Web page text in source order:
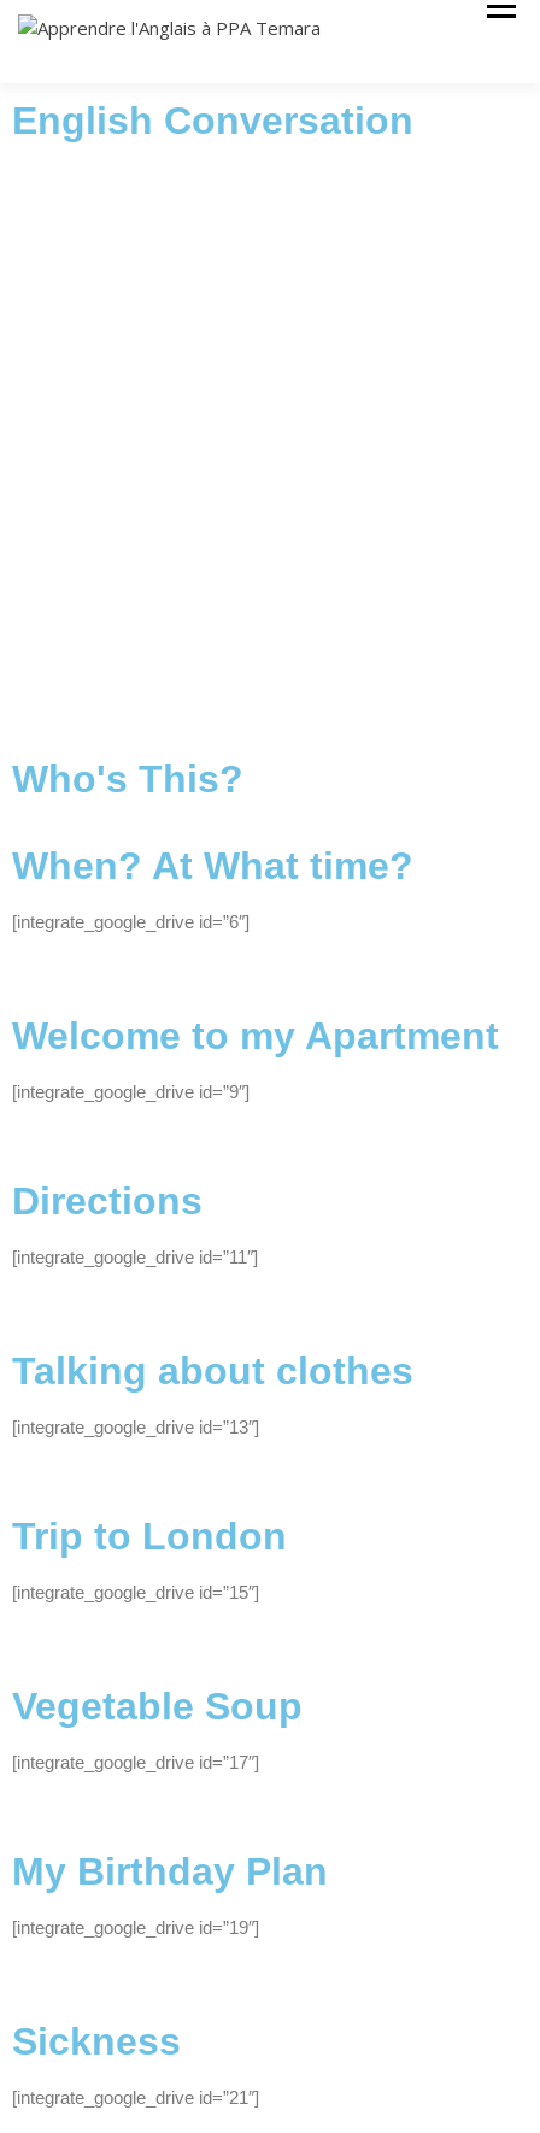
English Conversation
Who's This?
When? At What time?
[integrate_google_drive id=”6″]
Welcome to my Apartment
[integrate_google_drive id=”9″]
Directions
[integrate_google_drive id=”11″]
Talking about clothes
[integrate_google_drive id=”13″]
Trip to London
[integrate_google_drive id=”15″]
Vegetable Soup
[integrate_google_drive id=”17″]
My Birthday Plan
[integrate_google_drive id=”19″]
Sickness
[integrate_google_drive id=”21″]